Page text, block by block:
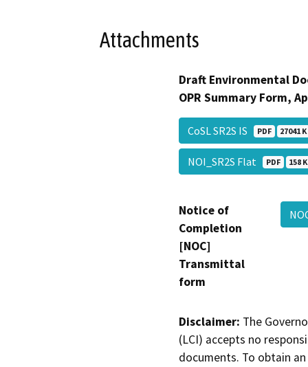
Attachments
Draft Environmental
OPR Summary Form,
CoSL SR2S IS PDF 27041 K
NOI_SR2S Flat PDF 158 K
Notice of
Completion
[NOC]
Transmittal
form
Disclaimer: The
(LCI) accepts no
documents. To obtain